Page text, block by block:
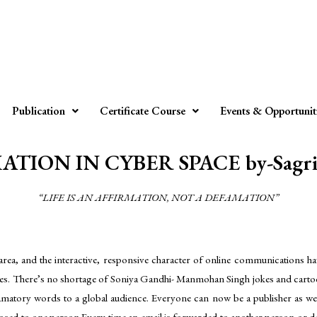
Publication Certificate Course Events &
IN CYBER SPACE by-
“LIFE IS AN AFFIRMATION, NOT A DEFAMATION”
and the interactive, responsive character of online communications
There’s no shortage of Soniya Gandhi- Manmohan Singh jokes and
words to a global audience. Everyone can now be a publisher as